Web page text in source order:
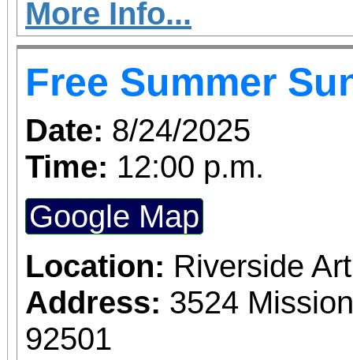
More Info...
Free Summer
Date: 8/24/2025
Time: 12:00 p.m.
Google Map
Location: Riverside
Address: 3524
92501